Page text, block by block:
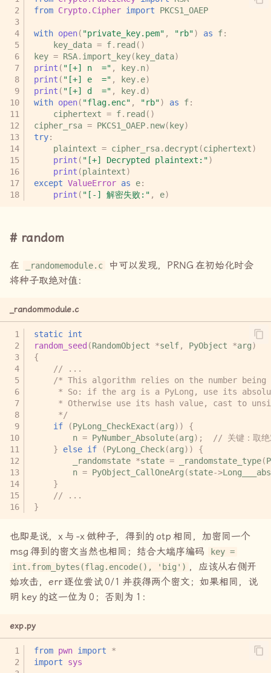
from Crypto.Cipher import PKCS1_OAEP
with open( "private_key.pem" , "rb") as f:
key_data = f. read ()
key = RSA. import_key(key_data)
print ( "[+] n  =" , key. n)
print ( "[+] e  =" , key. e)
print ( "[+] d  =" , key. d)
with open( "flag.enc" , "rb") as f:
ciphertext = f. read ()
cipher_rsa = PKCS1_OAEP. new(key)
try:
plaintext = cipher_rsa. decrypt (ciphertext)
print ( "[+] Decrypted plaintext:")
print (plaintext)
except ValueError as e:
print ( "[-] 解密失败:" , e)
random
在 _randomemodule.c 中可以发现， PRNG 在初始化时会
将种子取绝对值：
_randommodule.c
static int
random_seed (RandomObject *self, PyObject *arg)
{
// ...
/* This algorithm relies on the number being
* So: if the arg is a PyLong, use its
* Otherwise use its hash value, cast to
     */
if
(PyLong_CheckExact (arg))
{
n = PyNumber_Absolute(arg);
// 关键：取绝
}
else if (PyLong_Check(arg))
{
_randomstate *state = _randomstate_type(
n = PyObject_CallOneArg (state->
}
// ...
}
也即是说， x 与 -x做种子，得到的 otp 相同，加密同一个
msg 得到的密文当然也相同；结合大端序编码
key =
int.from_bytes(flag.encode(), 'big') ，应该从右侧开
始攻击， err逐位尝试0/1 并获得两个密文；如果相同，说
明 key 的这一位为 0 ；否则为 1 ：
exp.py
from pwn import
*
import
sys